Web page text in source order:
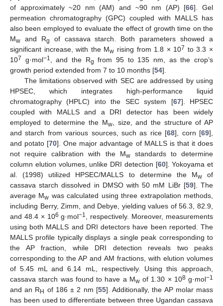
of approximately ~20 nm (AM) and ~90 nm (AP) [66]. Gel
permeation chromatography (GPC) coupled with MALLS has
also been employed to evaluate the effect of growth time on the
Mw and Rg
of cassava starch. Both parameters showed a
significant increase, with the Mw rising from 1.8 × 107 to 3.3 ×
107 g·mol−1, and the Rg from 95 to 135 nm, as the crop’s
growth period extended from 7 to 10 months [54].
The limitations observed with SEC are addressed by using
HPSEC, which integrates high-performance liquid
chromatography (HPLC) into the SEC system [67]. HPSEC
coupled with MALLS and a DRI detector has been widely
employed to determine the Mw, size, and the structure of AP
and starch from various sources, such as rice [68], corn [69],
and potato [70]. One major advantage of MALLS is that it does
not require calibration with the Mwstandards to determine
column elution volumes, unlike DRI detection [60]. Yokoyama et
al. (1998) utilized HPSEC/MALLS to determine the Mwof
cassava starch dissolved in DMSO with 50 mM LiBr [59]. The
average Mw was calculated using three extrapolation methods,
including Berry, Zimm, and Debye, yielding values of 56.3, 82.9,
and 48.4 × 106 g·mol−1, respectively. Moreover, measurements
using both MALLS and DRI detectors have been reported. The
MALLS profile typically displays a single peak corresponding to
the AP fraction, while DRI detection reveals two peaks
corresponding to the AP and AM fractions, with elution volumes
of 5.45 mL and 6.14 mL, respectively. Using this approach,
cassava starch was found to have a Mwof 1.30 × 108g·mol−1
and an RH of 186 ± 2 nm [55]. Additionally, the AP molar mass
has been used to differentiate between three Ugandan cassava